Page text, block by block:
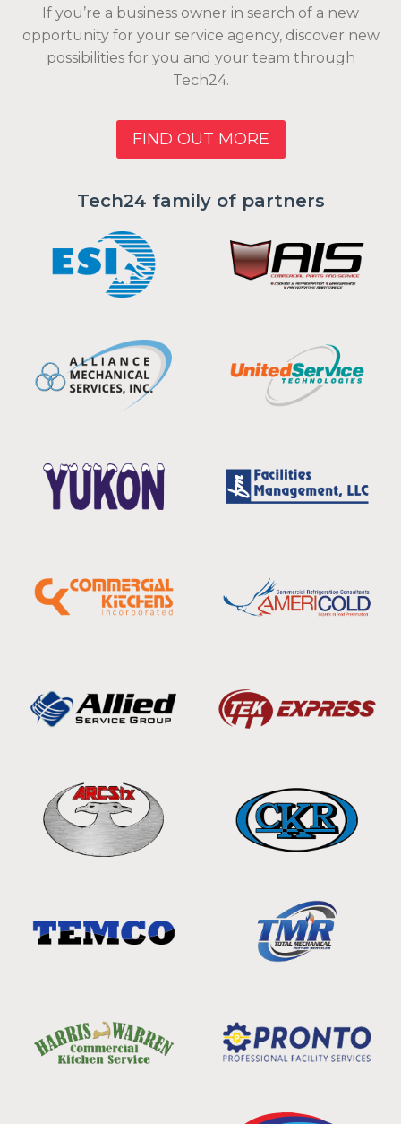
Tech24 family of partners
If you’re a business owner in search of a new
opportunity for your service agency, discover new
possibilities for you and your team through
Tech24.
FIND OUT MORE